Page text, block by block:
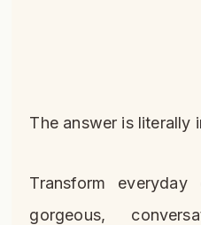
The answer is literally
Transform
gorgeous,